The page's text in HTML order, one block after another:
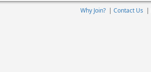
Why Join? | Contact Us |